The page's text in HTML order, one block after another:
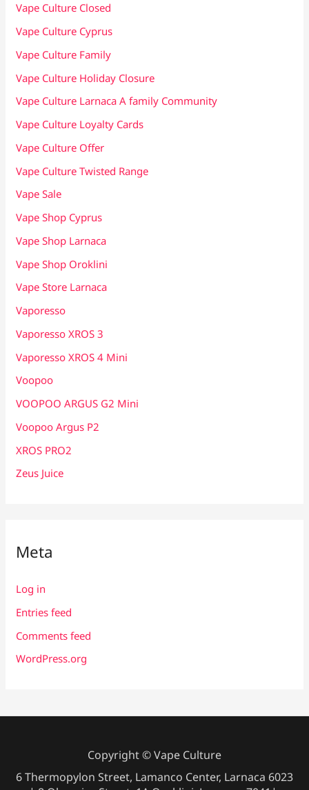
Vape Culture Closed
Vape Culture Cyprus
Vape Culture Family
Vape Culture Holiday Closure
Vape Culture Larnaca A family Community
Vape Culture Loyalty Cards
Vape Culture Offer
Vape Culture Twisted Range
Vape Sale
Vape Shop Cyprus
Vape Shop Larnaca
Vape Shop Oroklini
Vape Store Larnaca
Vaporesso
Vaporesso XROS 3
Vaporesso XROS 4 Mini
Voopoo
VOOPOO ARGUS G2 Mini
Voopoo Argus P2
XROS PRO2
Zeus Juice
Meta
Log in
Entries feed
Comments feed
WordPress.org
Copyright © Vape Culture
6 Thermopylon Street, Lamanco Center, Larnaca 6023